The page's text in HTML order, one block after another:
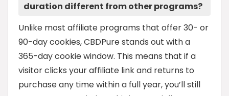
duration different from other programs?
Unlike most affiliate programs that offer 30- or
90-day cookies, CBDPure stands out with a
365-day cookie window. This means that if a
visitor clicks your affiliate link and returns to
purchase any time within a full year, you’ll still